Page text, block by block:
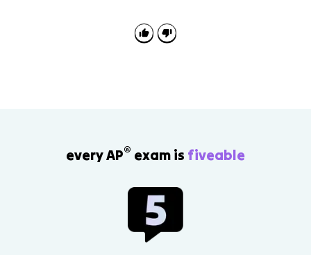
the wording before adding probabilities.
every AP® exam is fiveable